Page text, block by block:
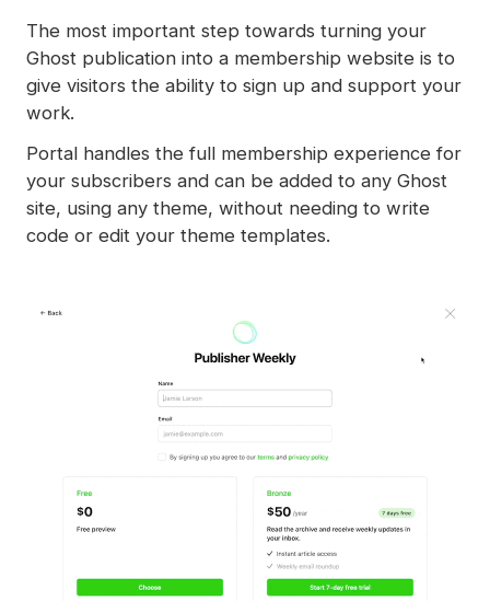
Reset authentication
The most important step towards turning your
Ghost publication into a membership website is to
give visitors the ability to sign up and support your
work.
Portal handles the full membership experience for
your subscribers and can be added to any Ghost
site, using any theme, without needing to write
code or edit your theme templates.